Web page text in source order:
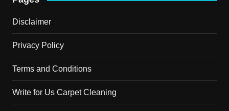
Disclaimer
Privacy Policy
Terms and Conditions
Write for Us Carpet Cleaning